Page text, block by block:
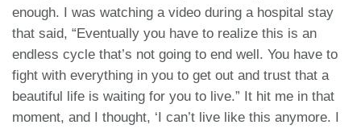
enough. I was watching a video during a hospital stay
that said, “Eventually you have to realize this is an
endless cycle that’s not going to end well. You have to
fight with everything in you to get out and trust that a
beautiful life is waiting for you to live.” It hit me in that
moment, and I thought, ‘I can’t live like this anymore. I